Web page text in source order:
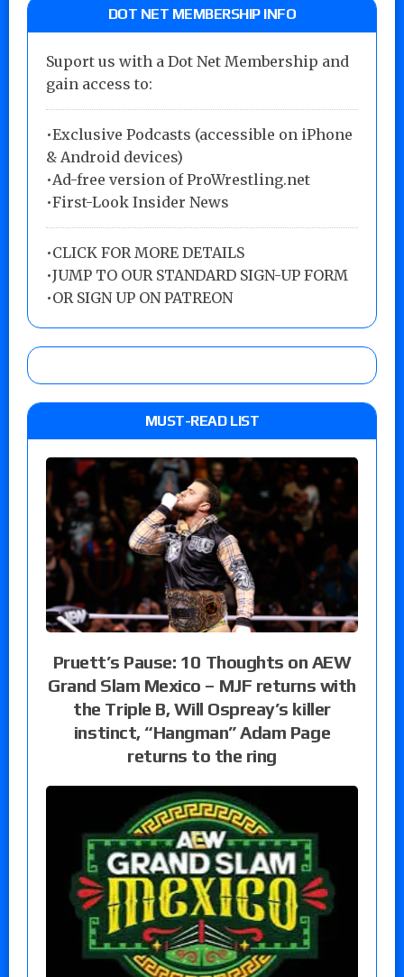
DOT NET MEMBERSHIP INFO
Suport us with a Dot Net Membership and
gain access to:
•Exclusive Podcasts (accessible on iPhone
& Android devices)
•Ad-free version of ProWrestling.net
•First-Look Insider News
•CLICK FOR MORE DETAILS
•JUMP TO OUR STANDARD SIGN-UP FORM
•OR SIGN UP ON PATREON
MUST-READ LIST
Pruett’s Pause: 10 Thoughts on AEW
Grand Slam Mexico – MJF returns with
the Triple B, Will Ospreay’s killer
instinct, “Hangman” Adam Page
returns to the ring